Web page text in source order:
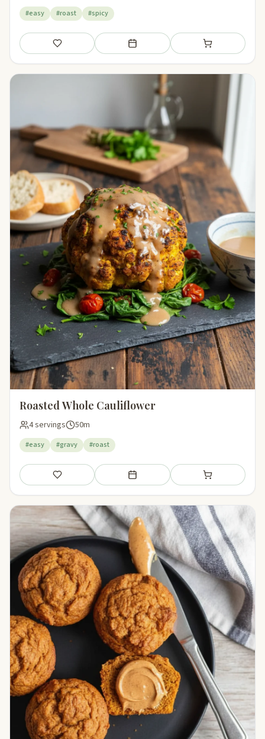
#easy #roast #spicy
Save Add to meal plan Add to shopping
Roasted Whole Cauliflower
4 servings 50m
#easy #gravy #roast
Save Add to meal plan Add to shopping